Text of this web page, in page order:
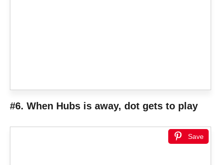
#6. When Hubs is away, dot gets to play
Save